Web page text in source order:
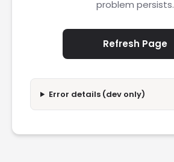
problem persists.
Refresh Page
Error details (dev only)